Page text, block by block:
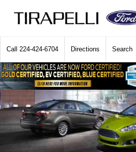
Call 224-424-6704 Directions Search